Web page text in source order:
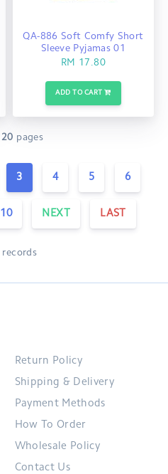
QA-886 Soft Comfy Short
Sleeve Pyjamas 01
RM 17.80
ADD TO CART
20 pages
3 4 5 6
10 NEXT LAST
records
Return Policy
Shipping & Delivery
Payment Methods
How To Order
Wholesale Policy
Contact Us